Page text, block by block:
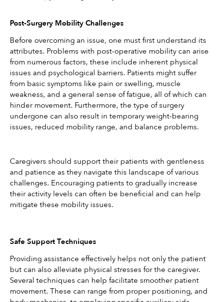
Post-Surgery Mobility Challenges
Before overcoming an issue, one must first understand its
attributes. Problems with post-operative mobility can arise
from numerous factors, these include inherent physical
issues and psychological barriers. Patients might suffer
from basic symptoms like pain or swelling, muscle
weakness, and a general sense of fatigue, all of which can
hinder movement. Furthermore, the type of surgery
undergone can also result in temporary weight-bearing
issues, reduced mobility range, and balance problems.
Caregivers should support their patients with gentleness
and patience as they navigate this landscape of various
challenges. Encouraging patients to gradually increase
their activity levels can often be beneficial and can help
mitigate these mobility issues.
Safe Support Techniques
Providing assistance effectively helps not only the patient
but can also alleviate physical stresses for the caregiver.
Several techniques can help facilitate smoother patient
movement. These can range from proper positioning, and